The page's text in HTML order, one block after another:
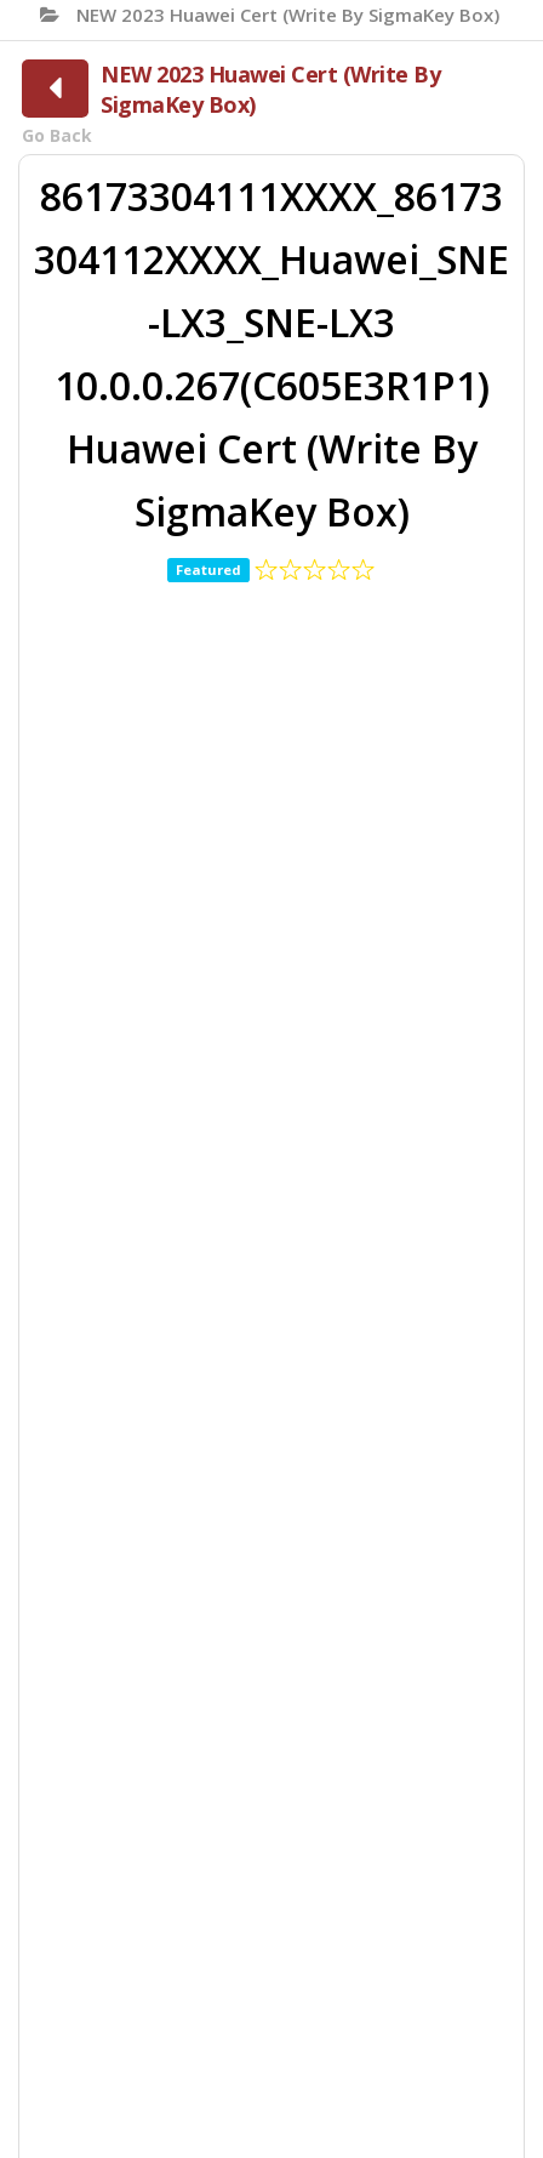
NEW 2023 Huawei Cert (Write By SigmaKey Box)
NEW 2023 Huawei Cert (Write By
SigmaKey Box)
Go Back
86173304111XXXX_86173
304112XXXX_Huawei_SNE
-LX3_SNE-LX3
10.0.0.267(C605E3R1P1)
Huawei Cert (Write By
SigmaKey Box)
Featured